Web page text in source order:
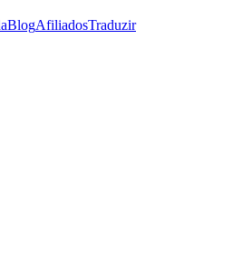
BlogAfiliadosTraduzir